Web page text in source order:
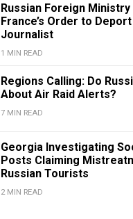
Russian Foreign Ministry
France’s Order to
Journalist
1 MIN READ
Regions Calling: Do
About Air Raid Alerts?
7 MIN READ
Georgia Investigating
Posts Claiming
Russian Tourists
2 MIN READ